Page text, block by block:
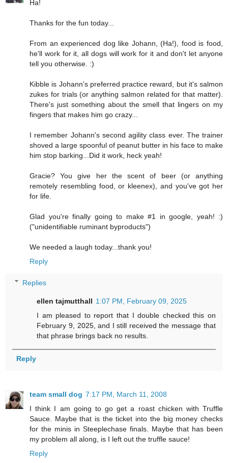
Ha!
Thanks for the fun today...
From an experienced dog like Johann, (Ha!), food is food,
he'll work for it, all dogs will work for it and don't let anyone
tell you otherwise. :)
Kibble is Johann's preferred practice reward, but it's salmon
zukes for trials (or anything salmon related for that matter).
There's just something about the smell that lingers on my
fingers that makes him go crazy...
I remember Johann's second agility class ever. The trainer
shoved a large spoonful of peanut butter in his face to make
him stop barking...Did it work, heck yeah!
Gracie? You give her the scent of beer (or anything
remotely resembling food, or kleenex), and you've got her
for life.
Glad you're finally going to make #1 in google, yeah! :)
("unidentifiable ruminant byproducts")
We needed a laugh today...thank you!
Reply
Replies
ellen tajmutthall 1:07 PM, February 09, 2025
I am pleased to report that I double checked this on
February 9, 2025, and I still received the message that
that phrase brings back no results.
Reply
team small dog 7:17 PM, March 11, 2008
I think I am going to go get a roast chicken with Truffle
Sauce. Maybe that is the ticket into the big money checks
for the minis in Steeplechase finals. Maybe that has been
my problem all along, is I left out the truffle sauce!
Reply